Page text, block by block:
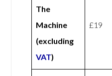
The
Machine
(excluding
VAT)
£19